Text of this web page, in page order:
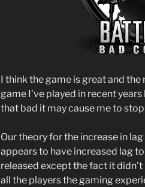
I think the game is great and
game I’ve played in recent
that bad it may cause me to
Our theory for the increase in
appears to have increased lag
released except the fact it
all the players the gaming